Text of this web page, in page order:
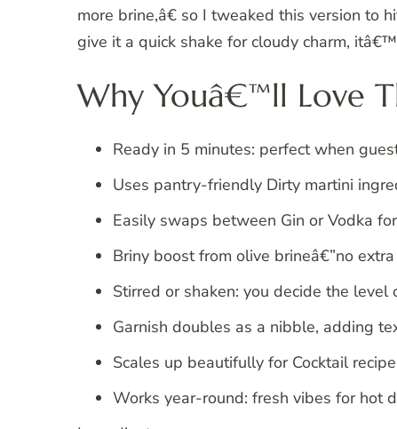
more brine,â€ so I tweaked this version to
give it a quick shake for cloudy charm,
Why Youâ€™ll Love
Ready in 5 minutes: perfect when
Uses pantry-friendly Dirty martini
Easily swaps between Gin or Vodka
Briny boost from olive brineâ€”no
Stirred or shaken: you decide the level
Garnish doubles as a nibble, adding
Scales up beautifully for Cocktail
Works year-round: fresh vibes for hot